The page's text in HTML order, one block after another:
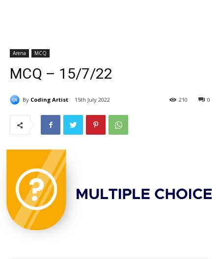
Arena MCQ
MCQ – 15/7/22
By Coding Artist 15th July 2022 0
210